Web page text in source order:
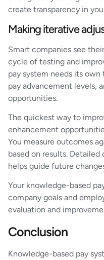
create transparency in
Making iterative
Smart companies see
cycle of testing and
pay system needs its
pay advancement levels,
opportunities.
The quickest way to
enhancement
You measure outcomes
based on results.
helps guide future
Your knowledge-based
company goals and
evaluation and
Conclusion
Knowledge-based pay